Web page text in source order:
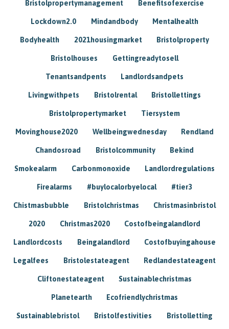
Bristolpropertymanagement Benefitsofexercise
Lockdown2.0 Mindandbody Mentalhealth
Bodyhealth 2021housingmarket Bristolproperty
Bristolhouses Gettingreadytosell
Tenantsandpents Landlordsandpets
Livingwithpets Bristolrental Bristollettings
Bristolpropertymarket Tiersystem
Movinghouse2020 Wellbeingwednesday Rendland
Chandosroad Bristolcommunity Bekind
Smokealarm Carbonmonoxide Landlordregulations
Firealarms #buylocalorbyelocal #tier3
Chistmasbubble Bristolchristmas Christmasinbristol
2020 Christmas2020 Costofbeingalandlord
Landlordcosts Beingalandlord Costofbuyingahouse
Legalfees Bristolestateagent Redlandestateagent
Cliftonestateagent Sustainablechristmas
Planetearth Ecofriendlychristmas
Sustainablebristol Bristolfestivities Bristolletting